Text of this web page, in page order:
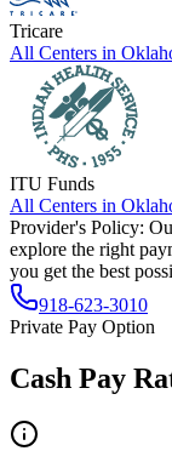
Tricare
All Centers in
ITU Funds
All Centers in
Provider's Policy:
explore the right
you get the best
918-623-3010
Private Pay Option
Cash Pay